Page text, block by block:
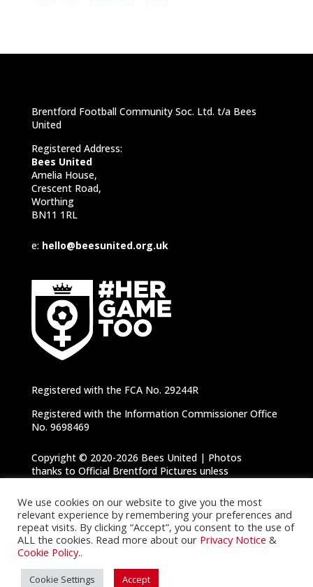
Brentford Football Community Soc. Ltd. t/a Bees
United
Registered Address:
Bees United
Amelia House,
Crescent Road,
Worthing
BN11 1RL
e: hello@beesunited.org.uk
Registered with the FCA No. 29244R
Registered with the Information Commissioner Office
No. 9698469
Copyright © 2020-2026 Bees United | Photos
thanks to Official Brentford Pictures unless
Policy
We use cookies on our website to give you the most
relevant experience by remembering your preferences and
repeat visits. By clicking “Accept”, you consent to the use of
ALL the cookies. Read more about our Privacy Notice &
Cookie Policy..
Cookie Settings Accept